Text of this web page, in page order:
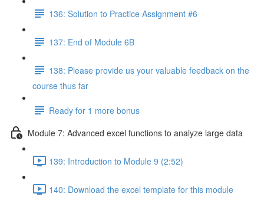
136: Solution to Practice Assignment #6
137: End of Module 6B
138: Please provide us your valuable feedback on the
course thus far
Ready for 1 more bonus
Module 7: Advanced excel functions to analyze large data
139: Introduction to Module 9 (2:52)
140: Download the excel template for this module